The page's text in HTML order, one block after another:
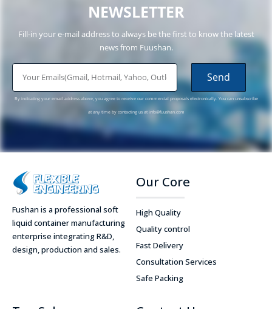
NEWSLETTER
Fill-in your e-mail address to always be the first to know the latest
news from Fuushan.
email
Send
By indicating your email address above, you agree to receive our commercial proposals electronically. You can unsubscribe
at any time by contacting us atinfo@fuushan.com
Fushan is a professional soft
liquid container manufacturing
enterprise integrating R&D,
design, production and sales.
Our Core
High Quality
Quality control
Fast Delivery
Consultation Services
Safe Packing